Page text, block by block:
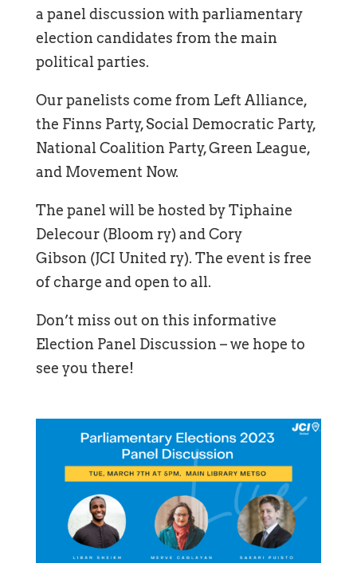
a panel discussion with parliamentary
election candidates from the main
political parties.
Our panelists come from Left Alliance,
the Finns Party, Social Democratic Party,
National Coalition Party, Green League,
and Movement Now.
The panel will be hosted by Tiphaine
Delecour (Bloom ry) and Cory
Gibson (JCI United ry). The event is free
of charge and open to all.
Don’t miss out on this informative
Election Panel Discussion – we hope to
see you there!